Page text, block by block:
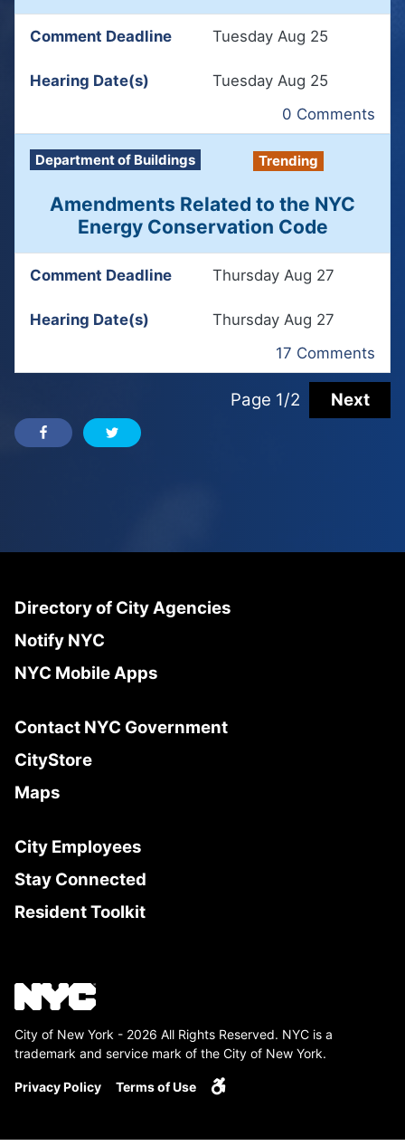
Comment Deadline Tuesday Aug 25
Hearing Date(s)
Tuesday Aug 25
0 Comments
Department of Buildings Trending
Amendments Related to the NYC
Energy Conservation Code
Comment Deadline Thursday Aug 27
Hearing Date(s)
Thursday Aug 27
17 Comments
Page 1/2 Next
Directory of City Agencies
Notify NYC
NYC Mobile Apps
Contact NYC Government
CityStore
Maps
City Employees
Stay Connected
Resident Toolkit
City of New York - 2026 All Rights Reserved. NYC is a
trademark and service mark of the City of New York.
Privacy Policy Terms of Use